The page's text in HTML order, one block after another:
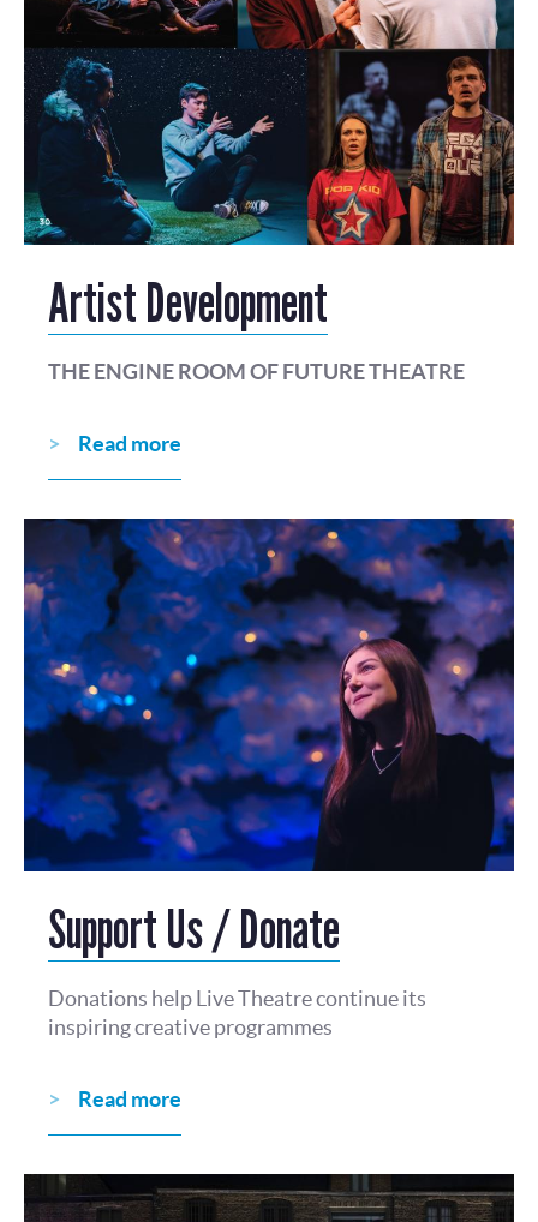
Artist Development
THE ENGINE ROOM OF FUTURE THEATRE
Read more
Support Us / Donate
Donations help Live Theatre continue its
inspiring creative programmes
Read more